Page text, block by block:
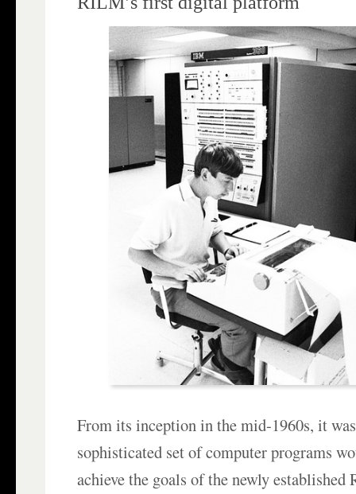
From its inception in the mid-1960s, it
sophisticated set of computer programs
achieve the goals of the newly